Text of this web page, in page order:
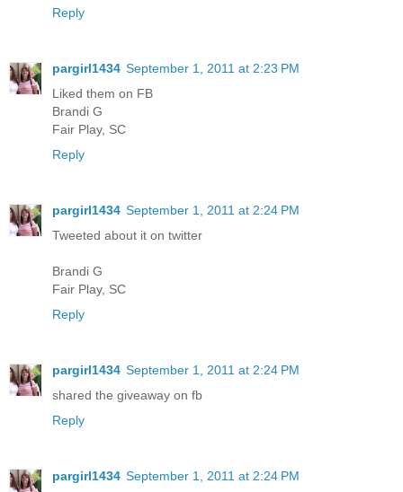
Reply
pargirl1434 September 1, 2011 at 2:23 PM
Liked them on FB
Brandi G
Fair Play, SC
Reply
pargirl1434 September 1, 2011 at 2:24 PM
Tweeted about it on twitter
Brandi G
Fair Play, SC
Reply
pargirl1434 September 1, 2011 at 2:24 PM
shared the giveaway on fb
Reply
pargirl1434 September 1, 2011 at 2:24 PM